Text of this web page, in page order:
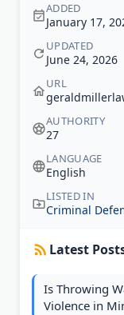
ADDED
January 17,
UPDATED
June 24, 2026
URL
AUTHORITY
27
LANGUAGE
English
LISTED IN
Criminal
Latest
Is Throwing
Violence in